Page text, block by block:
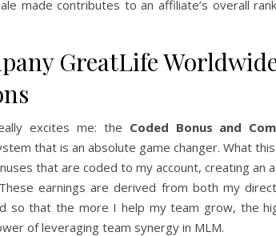
made contributes to an affiliate’s overall
GreatLife
excites me: the Coded Bonus and
that is an absolute game changer. What
that are coded to my account, creating an
earnings are derived from both my
so that the more I help my team grow, the
of leveraging team synergy in MLM.